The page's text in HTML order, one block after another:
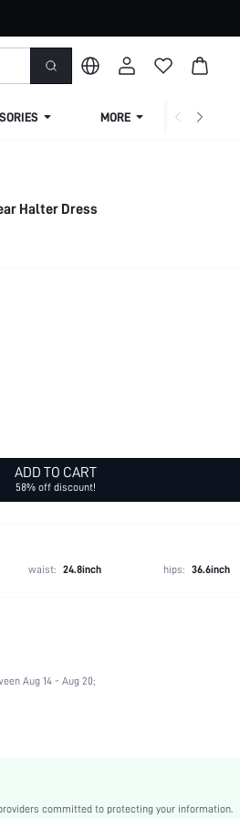
MORE
Halter Dress
ADD TO CART
58% off discount!
waist: 24.8inch hips: 36.6inch
Aug 14 - Aug 20;
committed to protecting your information.